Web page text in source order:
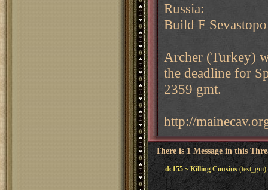
Russia:
Build F
Archer (Turkey)
the deadline for
2359 gmt.
http://
There is 1 Message in this
dc155 ~ Killing Cousins(test_gm)